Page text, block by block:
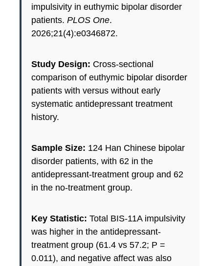
impulsivity in euthymic bipolar disorder
patients. PLOS One.
2026;21(4):e0346872.
Study Design: Cross-sectional
comparison of euthymic bipolar disorder
patients with versus without early
systematic antidepressant treatment
history.
Sample Size: 124 Han Chinese bipolar
disorder patients, with 62 in the
antidepressant-treatment group and 62
in the no-treatment group.
Key Statistic: Total BIS-11A impulsivity
was higher in the antidepressant-
treatment group (61.4 vs 57.2; P =
0.011), and negative affect was also